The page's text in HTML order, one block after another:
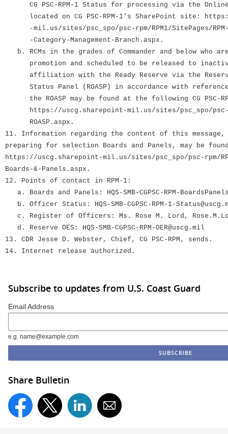
CG PSC-RPM-1 Status for processing via the Online
located on CG PSC-RPM-1’s SharePoint site:
-mil.us/sites/psc_spo/psc-rpm/RPM1/SitePages/RPM-
-Category-Management-Branch.aspx.
b. RCMs in the grades of Commander and below who
promotion and scheduled to be released to
affiliation with the Ready Reserve via the
Status Panel (ROASP) in accordance with
the ROASP may be found at the following CG PSC-
https://uscg.sharepoint-mil.us/sites/psc_spo/psc-
ROASP.aspx.
11. Information regarding the content of this message,
preparing for selection Boards and Panels, may be
https://uscg.sharepoint-mil.us/sites/psc_spo/psc-rpm/
Boards-&-Panels.aspx.
12. Points of contact in RPM-1:
a. Boards and Panels: HQS-SMB-CGPSC-RPM-
b. Officer Status: HQS-SMB-CGPSC-RPM-1-
c. Register of Officers: Ms. Rose M. Lord,
d. Reserve OES: HQS-SMB-CGPSC-RPM-OER@uscg.mil
13. CDR Jesse D. Webster, Chief, CG PSC-RPM, sends.
14. Internet release authorized.
Subscribe to updates from U.S. Coast Guard
Email Address
e.g. name@example.com
Share Bulletin